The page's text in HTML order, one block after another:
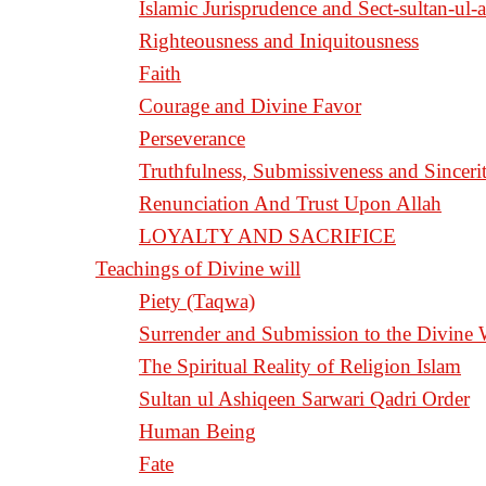
Islamic Jurisprudence and Sect-sultan-ul-
Righteousness and Iniquitousness
Faith
Courage and Divine Favor
Perseverance
Truthfulness, Submissiveness and
Renunciation And Trust Upon Allah
LOYALTY AND SACRIFICE
Teachings of Divine will
Piety (Taqwa)
Surrender and Submission to the Divine
The Spiritual Reality of Religion Islam
Sultan ul Ashiqeen Sarwari Qadri Order
Human Being
Fate